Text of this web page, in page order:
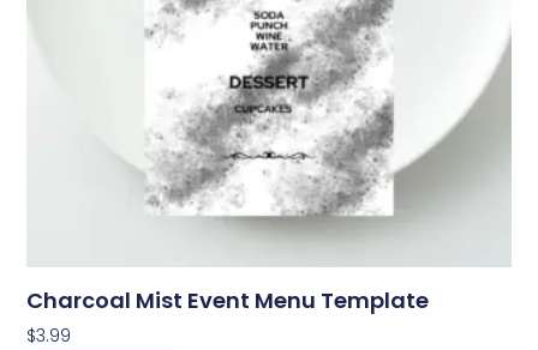
Charcoal Mist Event Menu Template
$3.99